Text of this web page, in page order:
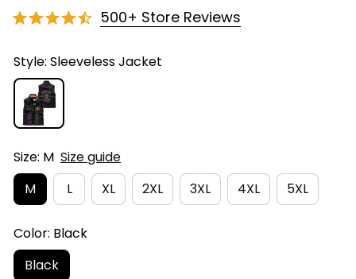
500+ Store Reviews
Style: Sleeveless Jacket
Size: M Size guide
M
L XL 2XL 3XL 4XL 5XL
Color: Black
Black